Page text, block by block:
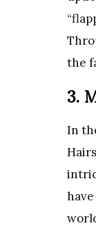
the
3.
In